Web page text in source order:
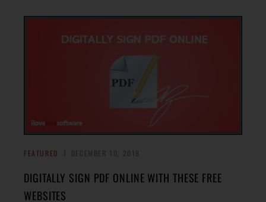
FEATURED
DIGITALLY SIGN PDF ONLINE WITH THESE FREE
WEBSITES